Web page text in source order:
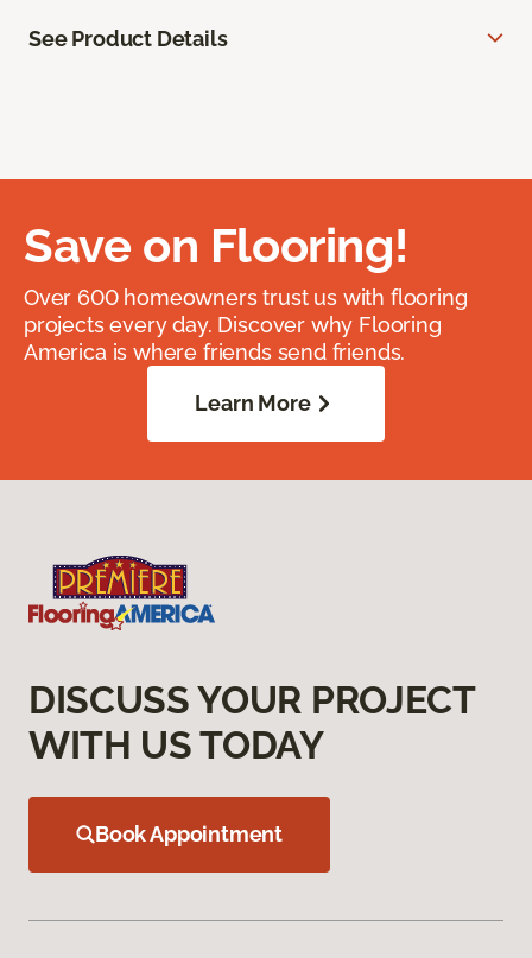
See Product Details
Save on Flooring!
Over 600 homeowners trust us with flooring
projects every day. Discover why Flooring
America is where friends send friends.
Learn More
DISCUSS YOUR PROJECT
WITH US TODAY
Book Appointment